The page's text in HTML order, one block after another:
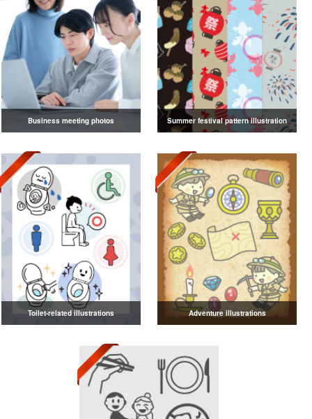
Business meeting photos Summer festival pattern illustration
Toilet-related illustrations Adventure illustrations